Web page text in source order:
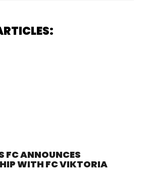
FC ANNOUNCES
WITH FC VIKTORIA